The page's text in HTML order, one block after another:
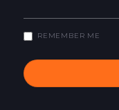
REMEMBER ME